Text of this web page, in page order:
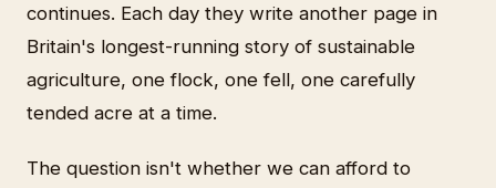
continues. Each day they write another page in
Britain's longest-running story of sustainable
agriculture, one flock, one fell, one carefully
tended acre at a time.
The question isn't whether we can afford to